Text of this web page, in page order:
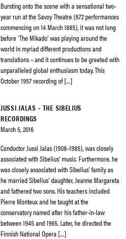
Bursting onto the scene with a sensational two-
year run at the Savoy Theatre (672 performances
commencing on 14 March 1885), it was not long
before ‘The Mikado’ was playing around the
world in myriad different productions and
translations – and it continues to be greeted with
unparalleled global enthusiasm today. This
October 1957 recording of […]
JUSSI JALAS – THE SIBELIUS
RECORDINGS
March 5, 2016
Conductor Jussi Jalas (1908–1985), was closely
associated with Sibelius’ music. Furthermore, he
was closely associated with Sibelius’ family as
he married Sibelius’ daughter, Jeanne Margareta
and fathered two sons. His teachers included
Pierre Monteux and he taught at the
conservatory named after his father-in-law
between 1945 and 1965. Later, he directed the
Finnish National Opera […]